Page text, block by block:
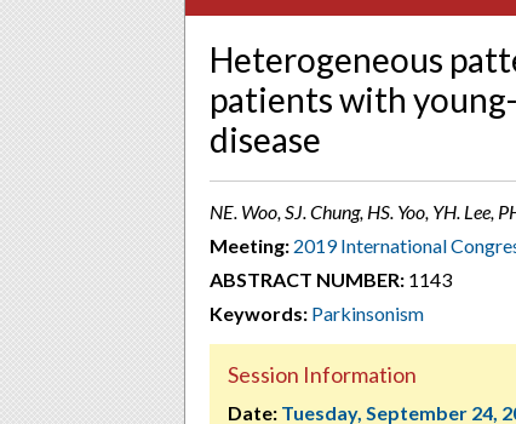
Heterogeneous
patients with
disease
NE. Woo, SJ. Chung, HS. Yoo, YH. Lee,
Meeting: 2019 International
ABSTRACT NUMBER: 1143
Keywords: Parkinsonism
Session Information
Date: Tuesday, September 24,